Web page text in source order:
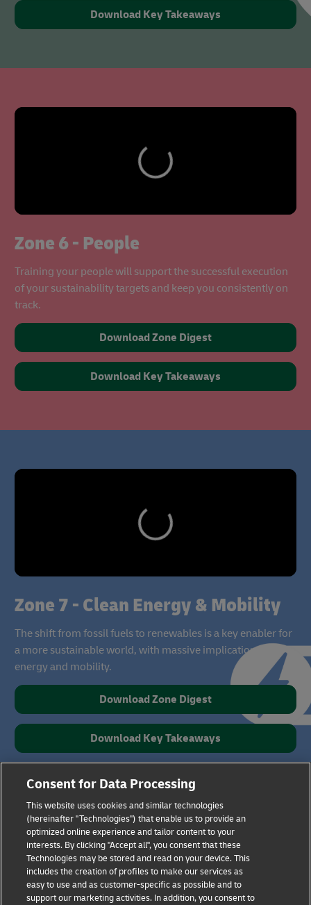
Download Key Takeaways
Zone 6 - People
Training your people will support the successful execution
of your sustainability targets and keep you consistently on
track.
Download Zone Digest
Download Key Takeaways
Zone 7 - Clean Energy & Mobility
The shift from fossil fuels to renewables is a key enabler for
a more sustainable world, with massive implications for
energy and mobility.
Download Zone Digest
Download Key Takeaways
Consent for Data Processing
This website uses cookies and similar technologies
(hereinafter "Technologies") that enable us to provide an
optimized online experience and tailor content to your
interests. By clicking "Accept all", you consent that these
Technologies may be stored and read on your device. This
includes the creation of profiles to make our services as
easy to use and as customer-specific as possible and to
support our marketing activities. In addition, you consent to